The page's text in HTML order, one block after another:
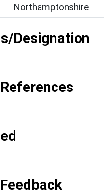
Northamptonshire
Designation